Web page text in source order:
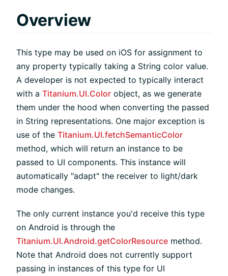
Overview
This type may be used on iOS for assignment to
any property typically taking a String color value.
A developer is not expected to typically interact
with a Titanium.UI.Color object, as we generate
them under the hood when converting the passed
in String representations. One major exception is
use of the Titanium.UI.fetchSemanticColor
method, which will return an instance to be
passed to UI components. This instance will
automatically "adapt" the receiver to light/dark
mode changes.
The only current instance you'd receive this type
on Android is through the
Titanium.UI.Android.getColorResource method.
Note that Android does not currently support
passing in instances of this type for UI